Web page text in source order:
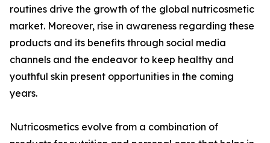
routines drive the growth of the global nutricosmetic
market. Moreover, rise in awareness regarding these
products and its benefits through social media
channels and the endeavor to keep healthy and
youthful skin present opportunities in the coming
years.
Nutricosmetics evolve from a combination of